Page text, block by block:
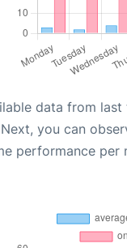
data from
you can
performance per